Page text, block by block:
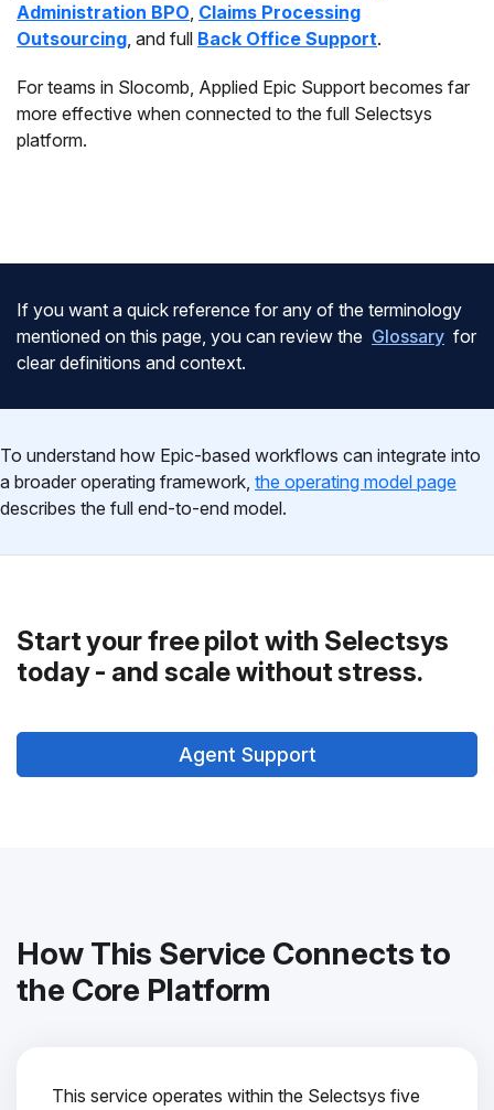
Administration BPO, Claims Processing
Outsourcing, and full Back Office Support.
For teams in Slocomb, Applied Epic Support becomes far
more effective when connected to the full Selectsys
platform.
If you want a quick reference for any of the terminology
mentioned on this page, you can review the Glossary for
clear definitions and context.
To understand how Epic-based workflows can integrate into
a broader operating framework, the operating model page
describes the full end-to-end model.
Start your free pilot with Selectsys
today - and scale without stress.
Agent Support
How This Service Connects to
the Core Platform
This service operates within the Selectsys five